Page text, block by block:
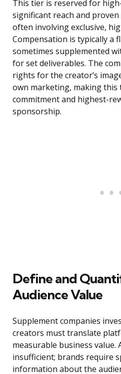
This tier is reserved for
significant reach and
often involving exclusive,
Compensation is typically a
sometimes supplemented
for set deliverables. The
rights for the creator’s
own marketing, making this
commitment and highest-
sponsorship.
Define and
Audience Value
Supplement companies
creators must translate
measurable business
insufficient; brands require
information about the